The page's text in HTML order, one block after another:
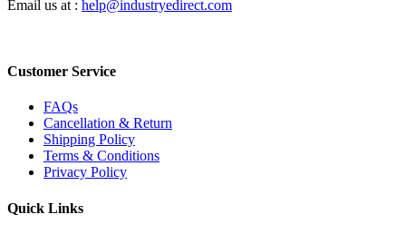
Email us at : help@industryedirect.com
Customer Service
FAQs
Cancellation & Return
Shipping Policy
Terms & Conditions
Privacy Policy
Quick Links